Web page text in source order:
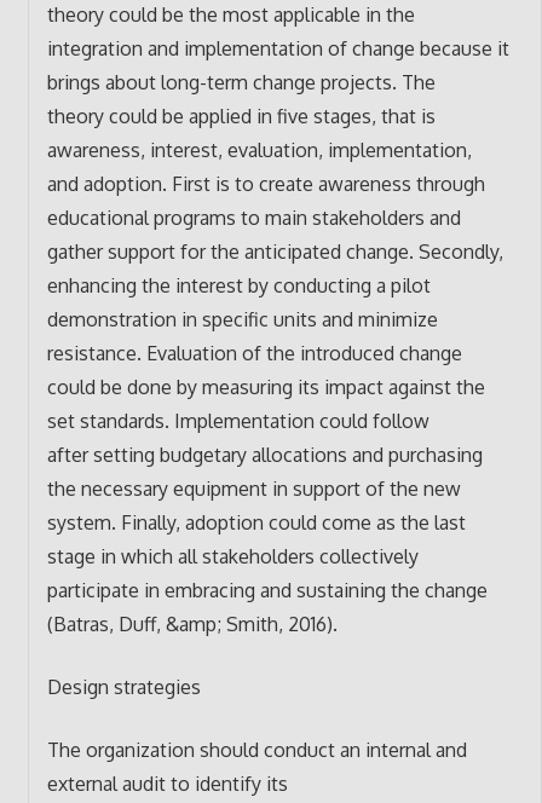
theory could be the most applicable in the
integration and implementation of change because it
brings about long-term change projects. The
theory could be applied in five stages, that is
awareness, interest, evaluation, implementation,
and adoption. First is to create awareness through
educational programs to main stakeholders and
gather support for the anticipated change. Secondly,
enhancing the interest by conducting a pilot
demonstration in specific units and minimize
resistance. Evaluation of the introduced change
could be done by measuring its impact against the
set standards. Implementation could follow
after setting budgetary allocations and purchasing
the necessary equipment in support of the new
system. Finally, adoption could come as the last
stage in which all stakeholders collectively
participate in embracing and sustaining the change
(Batras, Duff, &amp; Smith, 2016).
Design strategies
The organization should conduct an internal and
external audit to identify its